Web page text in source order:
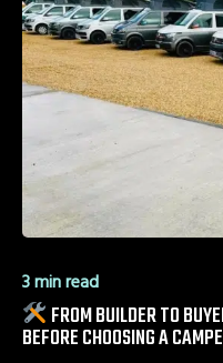
3 min read
FROM BUILDER TO
BEFORE CHOOSING A